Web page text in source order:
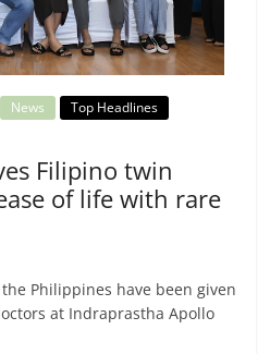
News
Top Headlines
Filipino twin
of life with rare
Philippines have been given
at Indraprastha Apollo